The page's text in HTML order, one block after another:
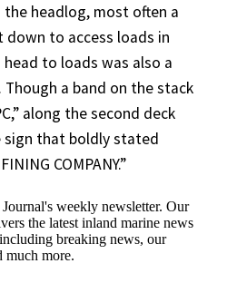
headlog, most often a
down to access loads in
to loads was also a
a band on the stack
along the second deck
sign that boldly stated
COMPANY.”